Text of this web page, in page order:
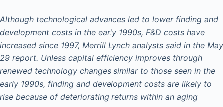
Although technological advances led to lower finding and
development costs in the early 1990s, F&D costs have
increased since 1997, Merrill Lynch analysts said in the May
29 report. Unless capital efficiency improves through
renewed technology changes similar to those seen in the
early 1990s, finding and development costs are likely to
rise because of deteriorating returns within an aging